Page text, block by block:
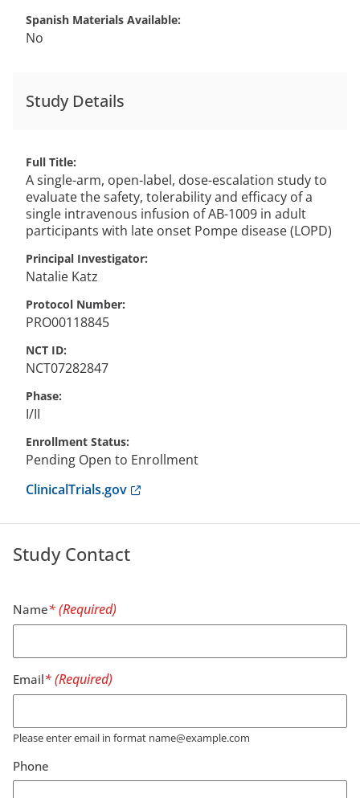
Spanish Materials Available
No
Study Details
Full Title
A single-arm, open-label, dose-escalation study to
evaluate the safety, tolerability and efficacy of a
single intravenous infusion of AB-1009 in adult
participants with late onset Pompe disease (LOPD)
Principal Investigator
Natalie Katz
Protocol Number
PRO00118845
NCT ID
NCT07282847
Phase
I/II
Enrollment Status
Pending Open to Enrollment
ClinicalTrials.govAnchor opens external link.
Study Contact
Name
Email
Please enter email in format name@example.com
Phone